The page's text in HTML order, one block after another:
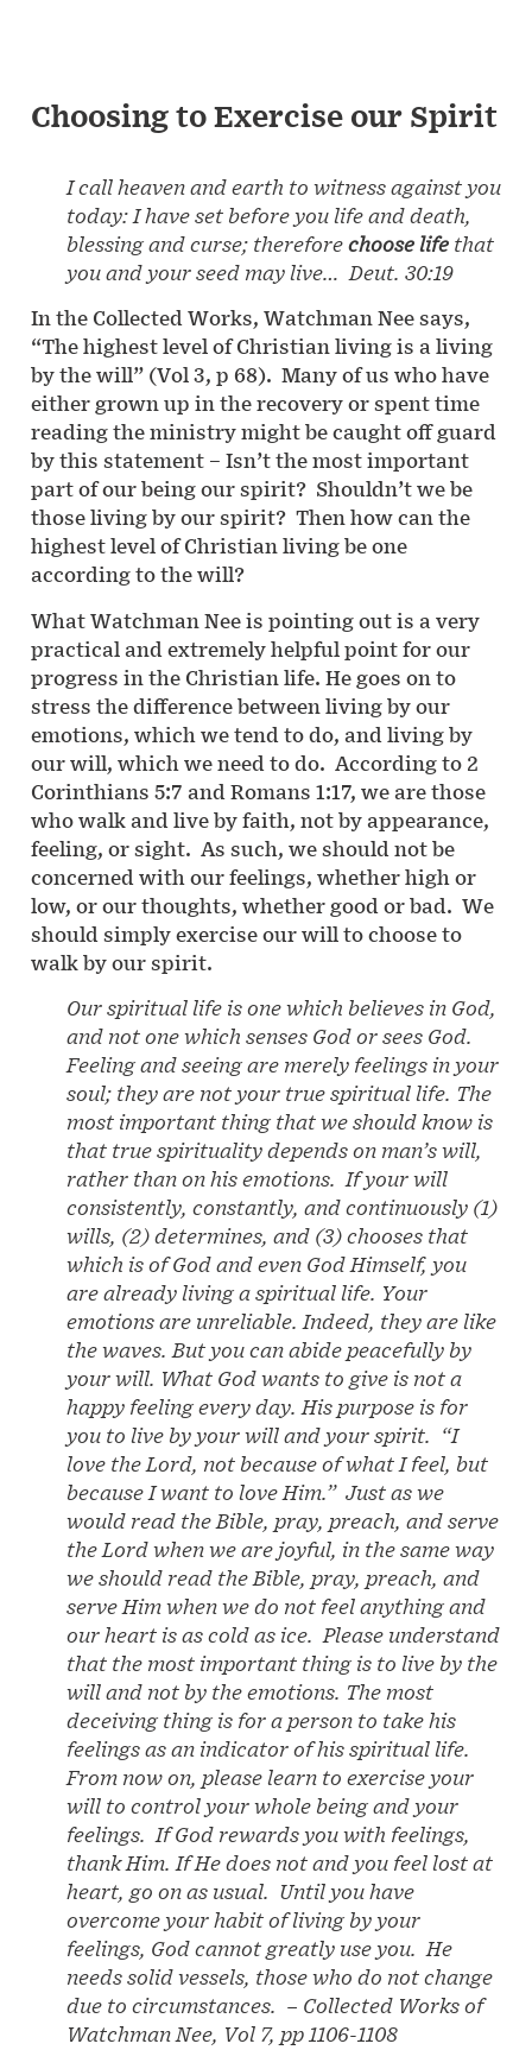
Choosing to Exercise our Spirit
I call heaven and earth to witness against you
today: I have set before you life and death,
blessing and curse; thereforechoose life that
you and your seed may live… Deut. 30:19
In the Collected Works, Watchman Nee says,
“The highest level of Christian living is a living
by the will” (Vol 3, p 68). Many of us who have
either grown up in the recovery or spent time
reading the ministry might be caught off guard
by this statement – Isn’t the most important
part of our being our spirit? Shouldn’t we be
those living by our spirit? Then how can the
highest level of Christian living be one
according to the will?
What Watchman Nee is pointing out is a very
practical and extremely helpful point for our
progress in the Christian life. He goes on to
stress the difference between living by our
emotions, which we tend to do, and living by
our will, which we need to do. According to 2
Corinthians 5:7 and Romans 1:17, we are those
who walk and live by faith, not by appearance,
feeling, or sight. As such, we should not be
concerned with our feelings, whether high or
low, or our thoughts, whether good or bad. We
should simply exercise our will to choose to
walk by our spirit.
Our spiritual life is one which believes in God,
and not one which senses God or sees God.
Feeling and seeing are merely feelings in your
soul; they are not your true spiritual life. The
most important thing that we should know is
that true spirituality depends on man’s will,
rather than on his emotions. If your will
consistently, constantly, and continuously (1)
wills, (2) determines, and (3) chooses that
which is of God and even God Himself, you
are already living a spiritual life. Your
emotions are unreliable. Indeed, they are like
the waves. But you can abide peacefully by
your will. What God wants to give is not a
happy feeling every day. His purpose is for
you to live by your will and your spirit. “I
love the Lord, not because of what I feel, but
because I want to love Him.” Just as we
would read the Bible, pray, preach, and serve
the Lord when we are joyful, in the same way
we should read the Bible, pray, preach, and
serve Him when we do not feel anything and
our heart is as cold as ice. Please understand
that the most important thing is to live by the
will and not by the emotions. The most
deceiving thing is for a person to take his
feelings as an indicator of his spiritual life.
From now on, please learn to exercise your
will to control your whole being and your
feelings. If God rewards you with feelings,
thank Him. If He does not and you feel lost at
heart, go on as usual. Until you have
overcome your habit of living by your
feelings, God cannot greatly use you. He
needs solid vessels, those who do not change
due to circumstances. – Collected Works of
Watchman Nee, Vol 7, pp 1106-1108